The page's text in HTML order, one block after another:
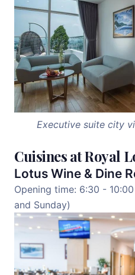
Executive suite city
Cuisines at Royal
Lotus Wine & Dine
Opening time: 6:30 -
and Sunday)